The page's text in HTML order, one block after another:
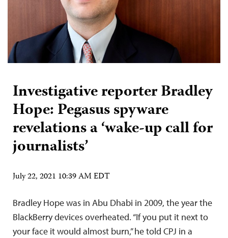
Investigative reporter Bradley
Hope: Pegasus spyware
revelations a ‘wake-up call for
journalists’
July 22, 2021 10:39 AM EDT
Bradley Hope was in Abu Dhabi in 2009, the year the
BlackBerry devices overheated. “If you put it next to
your face it would almost burn,” he told CPJ in a